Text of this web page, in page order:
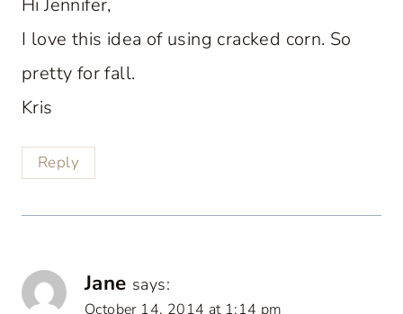
Hi Jennifer,
I love this idea of using cracked corn. So
pretty for fall.
Kris
Reply
Jane says:
October 14, 2014 at 1:14 pm